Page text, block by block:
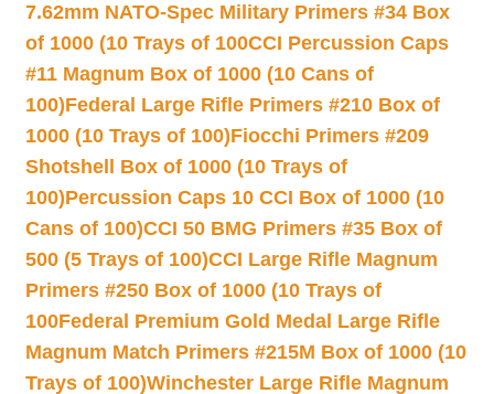
7.62mm NATO-Spec Military Primers #34 Box
of 1000 (10 Trays of 100CCI Percussion Caps
#11 Magnum Box of 1000 (10 Cans of
100)Federal Large Rifle Primers #210 Box of
1000 (10 Trays of 100)Fiocchi Primers #209
Shotshell Box of 1000 (10 Trays of
100)Percussion Caps 10 CCI Box of 1000 (10
Cans of 100)CCI 50 BMG Primers #35 Box of
500 (5 Trays of 100)CCI Large Rifle Magnum
Primers #250 Box of 1000 (10 Trays of
100Federal Premium Gold Medal Large Rifle
Magnum Match Primers #215M Box of 1000 (10
Trays of 100)Winchester Large Rifle Magnum